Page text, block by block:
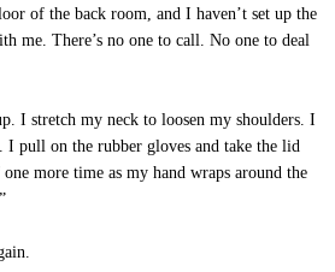
of the back room, and I haven’t set up the
me. There’s no one to call. No one to deal
I stretch my neck to loosen my shoulders. I
I pull on the rubber gloves and take the lid
more time as my hand wraps around the